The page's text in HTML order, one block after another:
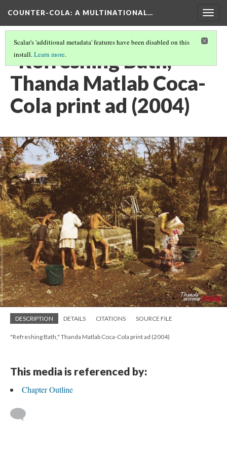
COUNTER-COLA: A MULTINATIONAL…
Scalar's 'additional metadata' features have been disabled on this
install.Learn more.
"Refreshing Bath,"
Thanda Matlab Coca-
Cola print ad (2004)
DESCRIPTION DETAILS CITATIONS SOURCE FILE
"Refreshing Bath," Thanda Matlab Coca-Cola print ad (2004)
This media is referenced by:
Chapter Outline